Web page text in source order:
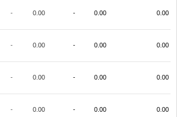
- 0.00 - 0.00 0.00
- 0.00 - 0.00 0.00
- 0.00 - 0.00 0.00
- 0.00 - 0.00 0.00